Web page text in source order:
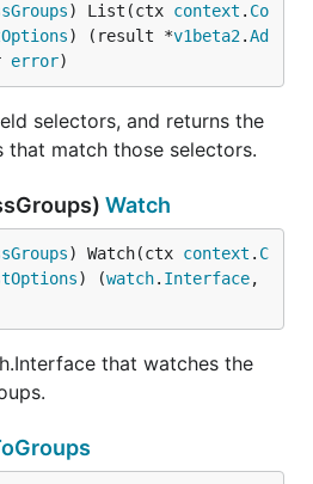
) List(ctx context . Co
) (result *v1beta2.Ad
error)
selectors, and returns the
that match those selectors.
Watch
) Watch(ctx context . C
) (watch. Interface
that watches the